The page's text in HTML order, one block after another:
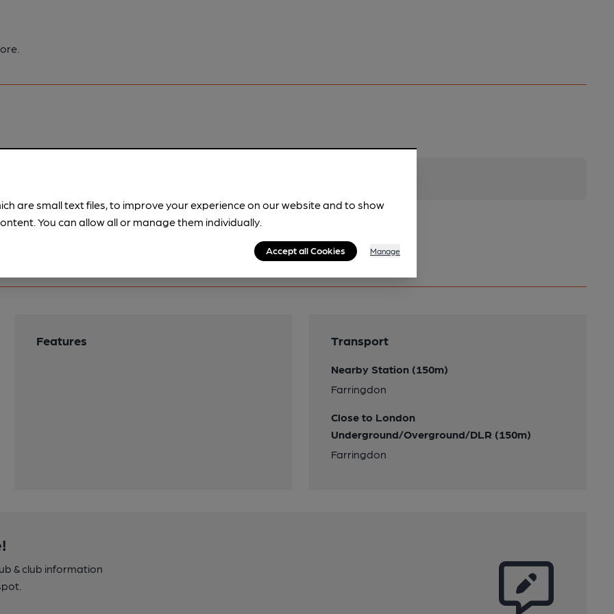
Features Transport
Nearby Station (150m)
Farringdon
Close to London
Underground/Overground/DLR (150m)
Farringdon
& club information
are small text files, to improve your experience on our website and to show
You can allow all or manage them individually.
Accept all Cookies Manage